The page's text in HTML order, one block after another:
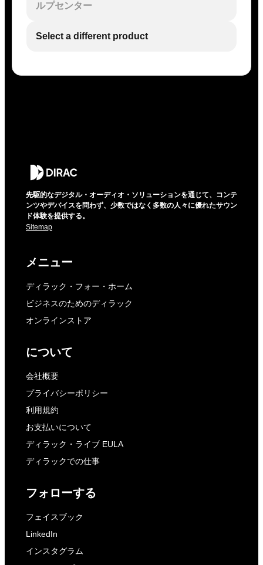
ルプセンター
Select a different product
先駆的なデジタル・オーディオ・ソリューションを通じて、コンテ
ンツやデバイスを問わず、少数ではなく多数の人々に優れたサウン
ド体験を提供する。
Sitemap
メニュー
ディラック・フォー・ホーム
ビジネスのためのディラック
オンラインストア
について
会社概要
プライバシーポリシー
利用規約
お支払いについて
ディラック・ライブ EULA
ディラックでの仕事
フォローする
フェイスブック
LinkedIn
インスタグラム